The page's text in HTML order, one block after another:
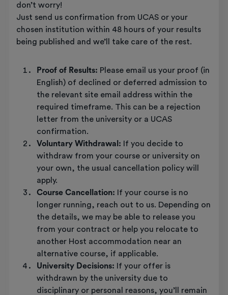
don’t worry!
Just send us confirmation from UCAS or your
chosen institution within 48 hours of your results
being published and we’ll take care of the rest.
Proof of Results: Please email us your proof (in
English) of declined or deferred admission to
the relevant site email address within the
required timeframe. This can be a rejection
letter from the university or a UCAS
confirmation.
Voluntary Withdrawal: If you decide to
withdraw from your course or university on
your own, the usual cancellation policy will
apply.
Course Cancellation: If your course is no
longer running, reach out to us. Depending on
the details, we may be able to release you
from your contract or help you relocate to
another Host accommodation near an
alternative course, if applicable.
University Decisions: If your offer is
withdrawn by the university due to
disciplinary or personal reasons, you’ll remain